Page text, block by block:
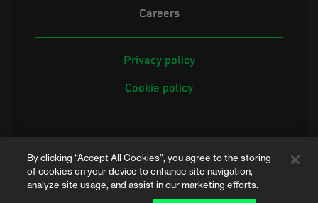
Careers
Privacy policy
Cookie policy
©2026 Electrical Safety First is the campaigning name of the Electrical
Safety Council, a registered charity in England and Wales (No. 257376)
By clicking “Accept All Cookies”, you agree to the storing
of cookies on your device to enhance site navigation,
analyze site usage, and assist in our marketing efforts.